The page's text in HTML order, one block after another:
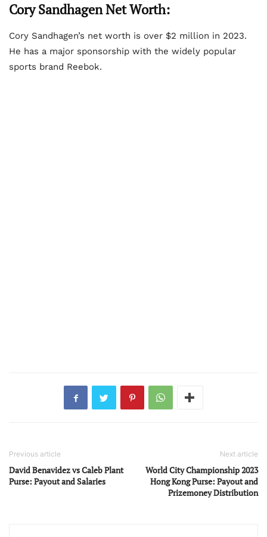
Cory Sandhagen Net Worth:
Cory Sandhagen’s net worth is over $2 million in 2023.
He has a major sponsorship with the widely popular
sports brand Reebok.
Previous article
David Benavidez vs Caleb Plant
Purse: Payout and Salaries
Next article
World City Championship 2023
Hong Kong Purse: Payout and
Prizemoney Distribution